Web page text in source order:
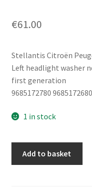
€61.00
Stellantis Citroën
Left headlight washer
first generation
9685172780
1 in stock
Add to basket